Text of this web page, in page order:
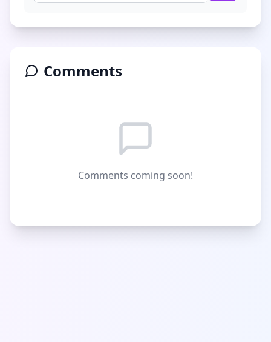
Comments
Comments coming soon!